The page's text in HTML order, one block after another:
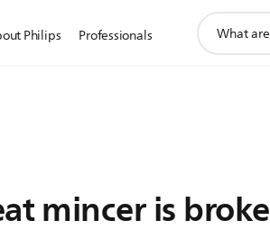
Philips Professionals
search
mincer is broke